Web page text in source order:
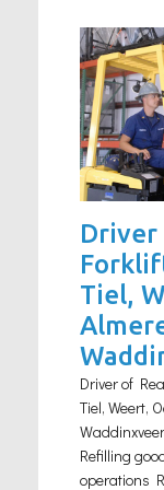
Driver
Tiel,
Driver of
Tiel, Weert,
Refilling
operations